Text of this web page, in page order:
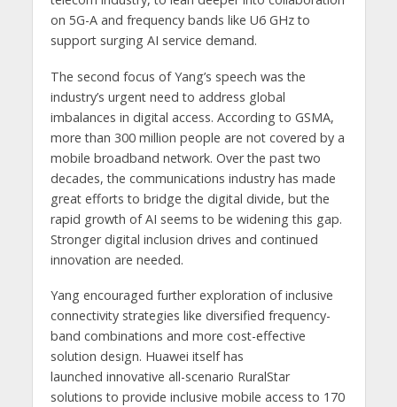
on 5G-A and frequency bands like U6 GHz to
support surging AI service demand.
The second focus of Yang’s speech was the
industry’s urgent need to address global
imbalances in digital access. According to GSMA,
more than 300 million people are not covered by a
mobile broadband network. Over the past two
decades, the communications industry has made
great efforts to bridge the digital divide, but the
rapid growth of AI seems to be widening this gap.
Stronger digital inclusion drives and continued
innovation are needed.
Yang encouraged further exploration of inclusive
connectivity strategies like diversified frequency-
band combinations and more cost-effective
solution design. Huawei itself has
launched innovative all-scenario RuralStar
solutions to provide inclusive mobile access to 170